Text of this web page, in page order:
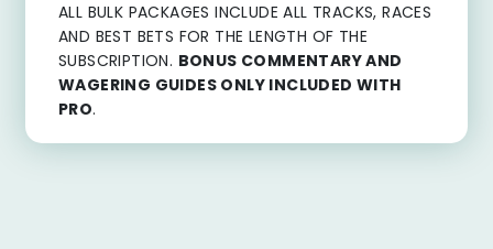
ALL BULK PACKAGES INCLUDE ALL TRACKS, RACES
AND BEST BETS FOR THE LENGTH OF THE
SUBSCRIPTION. BONUS COMMENTARY AND
WAGERING GUIDES ONLY INCLUDED WITH
PRO.